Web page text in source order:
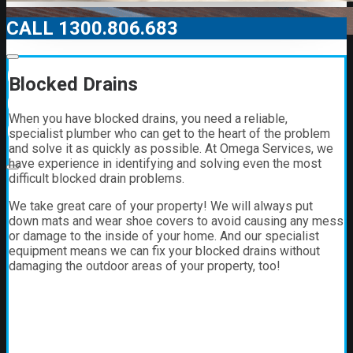
00:00
00:00
01:21
CALL 1300.806.683
Blocked Drains
When you have blocked drains, you need a reliable,
specialist plumber who can get to the heart of the problem
and solve it as quickly as possible. At Omega Services, we
have experience in identifying and solving even the most
difficult blocked drain problems.
We take great care of your property! We will always put
down mats and wear shoe covers to avoid causing any mess
or damage to the inside of your home. And our specialist
equipment means we can fix your blocked drains without
damaging the outdoor areas of your property, too!